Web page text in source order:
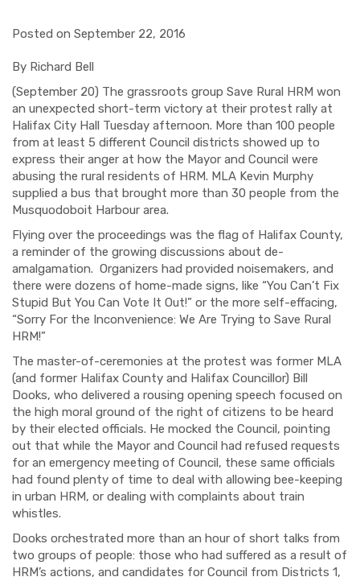
Posted on September 22, 2016
By Richard Bell
(September 20) The grassroots group Save Rural HRM won
an unexpected short-term victory at their protest rally at
Halifax City Hall Tuesday afternoon. More than 100 people
from at least 5 different Council districts showed up to
express their anger at how the Mayor and Council were
abusing the rural residents of HRM. MLA Kevin Murphy
supplied a bus that brought more than 30 people from the
Musquodoboit Harbour area.
Flying over the proceedings was the flag of Halifax County,
a reminder of the growing discussions about de-
amalgamation. Organizers had provided noisemakers, and
there were dozens of home-made signs, like “You Can’t Fix
Stupid But You Can Vote It Out!” or the more self-effacing,
“Sorry For the Inconvenience: We Are Trying to Save Rural
HRM!”
The master-of-ceremonies at the protest was former MLA
(and former Halifax County and Halifax Councillor) Bill
Dooks, who delivered a rousing opening speech focused on
the high moral ground of the right of citizens to be heard
by their elected officials. He mocked the Council, pointing
out that while the Mayor and Council had refused requests
for an emergency meeting of Council, these same officials
had found plenty of time to deal with allowing bee-keeping
in urban HRM, or dealing with complaints about train
whistles.
Dooks orchestrated more than an hour of short talks from
two groups of people: those who had suffered as a result of
HRM’s actions, and candidates for Council from Districts 1,